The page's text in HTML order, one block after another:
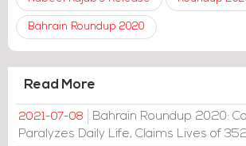
Bahrain Roundup 2020
Read More
2021-07-08
Bahrain Roundup 2020:
Paralyzes Daily Life, Claims Lives of